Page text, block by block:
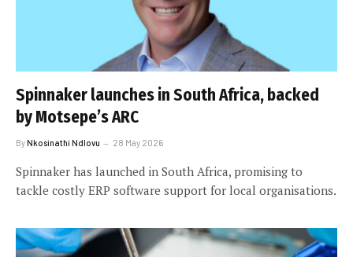
Spinnaker launches in South Africa, backed
by Motsepe’s ARC
ByNkosinathi Ndlovu 28 May 2026
Spinnaker has launched in South Africa, promising to
tackle costly ERP software support for local organisations.